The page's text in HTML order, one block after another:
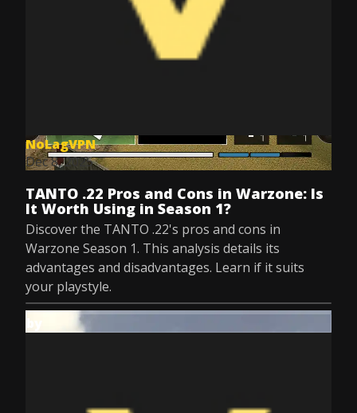
NoLagVPN
Dec 8, 2025
TANTO .22 Pros and Cons in Warzone: Is
It Worth Using in Season 1?
Discover the TANTO .22's pros and cons in
Warzone Season 1. This analysis details its
advantages and disadvantages. Learn if it suits
your playstyle.
by